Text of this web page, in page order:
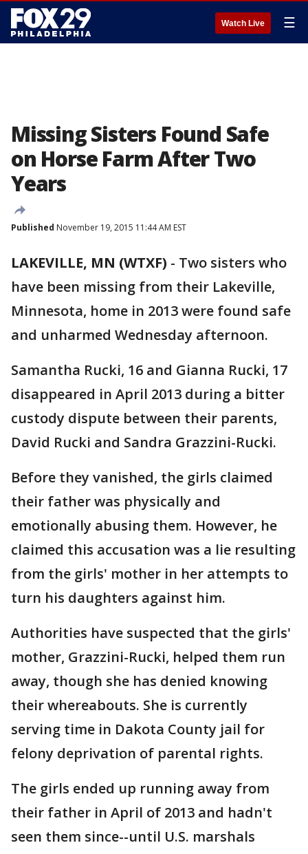
Watch Live ☰
Missing Sisters Found Safe
on Horse Farm After Two
Years
Published November 19, 2015 11:44 AM EST
LAKEVILLE, MN (WTXF) - Two sisters who
have been missing from their Lakeville,
Minnesota, home in 2013 were found safe
and unharmed Wednesday afternoon.
Samantha Rucki, 16 and Gianna Rucki, 17
disappeared in April 2013 during a bitter
custody dispute between their parents,
David Rucki and Sandra Grazzini-Rucki.
Before they vanished, the girls claimed
their father was physically and
emotionally abusing them. However, he
claimed this accusation was a lie resulting
from the girls' mother in her attempts to
turn his daughters against him.
Authorities have suspected that the girls'
mother, Grazzini-Rucki, helped them run
away, though she has denied knowing
their whereabouts. She is currently
serving time in Dakota County jail for
felony deprivation of parental rights.
The girls ended up running away from
their father in April of 2013 and hadn't
seen them since--until U.S. marshals